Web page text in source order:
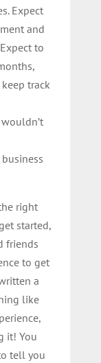
Expect
and
to
track
right
started,
friends
to get
a
like
it! You
tell you